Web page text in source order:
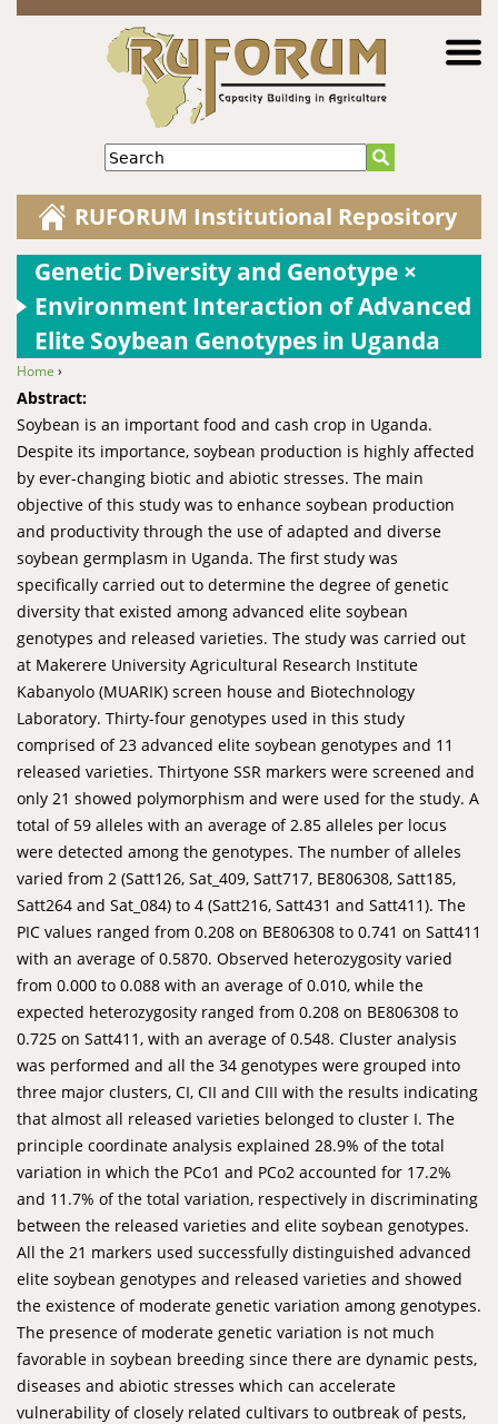
Jump to navigation
Search
RUFORUM Institutional Repository
Genetic Diversity and Genotype ×
Environment Interaction of Advanced
Elite Soybean Genotypes in Uganda
You are here
Home ›
Abstract:
Soybean is an important food and cash crop in Uganda.
Despite its importance, soybean production is highly affected
by ever-changing biotic and abiotic stresses. The main
objective of this study was to enhance soybean production
and productivity through the use of adapted and diverse
soybean germplasm in Uganda. The first study was
specifically carried out to determine the degree of genetic
diversity that existed among advanced elite soybean
genotypes and released varieties. The study was carried out
at Makerere University Agricultural Research Institute
Kabanyolo (MUARIK) screen house and Biotechnology
Laboratory. Thirty-four genotypes used in this study
comprised of 23 advanced elite soybean genotypes and 11
released varieties. Thirtyone SSR markers were screened and
only 21 showed polymorphism and were used for the study. A
total of 59 alleles with an average of 2.85 alleles per locus
were detected among the genotypes. The number of alleles
varied from 2 (Satt126, Sat_409, Satt717, BE806308, Satt185,
Satt264 and Sat_084) to 4 (Satt216, Satt431 and Satt411). The
PIC values ranged from 0.208 on BE806308 to 0.741 on Satt411
with an average of 0.5870. Observed heterozygosity varied
from 0.000 to 0.088 with an average of 0.010, while the
expected heterozygosity ranged from 0.208 on BE806308 to
0.725 on Satt411, with an average of 0.548. Cluster analysis
was performed and all the 34 genotypes were grouped into
three major clusters, CI, CII and CIII with the results indicating
that almost all released varieties belonged to cluster I. The
principle coordinate analysis explained 28.9% of the total
variation in which the PCo1 and PCo2 accounted for 17.2%
and 11.7% of the total variation, respectively in discriminating
between the released varieties and elite soybean genotypes.
All the 21 markers used successfully distinguished advanced
elite soybean genotypes and released varieties and showed
the existence of moderate genetic variation among genotypes.
The presence of moderate genetic variation is not much
favorable in soybean breeding since there are dynamic pests,
diseases and abiotic stresses which can accelerate
vulnerability of closely related cultivars to outbreak of pests,